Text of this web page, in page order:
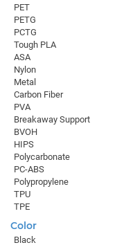
PET
PETG
PCTG
Tough PLA
ASA
Nylon
Metal
Carbon Fiber
PVA
Breakaway Support
BVOH
HIPS
Polycarbonate
PC-ABS
Polypropylene
TPU
TPE
Color
Black